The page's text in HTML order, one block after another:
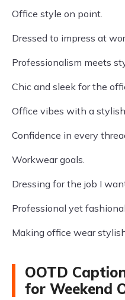
Office style on point.
Dressed to impress at
Professionalism meets
Chic and sleek for the
Office vibes with a
Confidence in every
Workwear goals.
Dressing for the job I
Professional yet
Making office wear
OOTD
for Weekend